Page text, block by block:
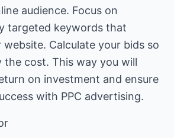
audience. Focus on
targeted keywords that
Calculate your bids so
the cost. This way you will
on investment and ensure
with PPC advertising.